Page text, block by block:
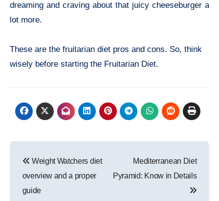
dreaming and craving about that juicy cheeseburger a
lot more.
These are the fruitarian diet pros and cons. So, think
wisely before starting the Fruitarian Diet.
navigation
Weight Watchers diet
overview and a proper
guide
Mediterranean Diet
Pyramid: Know in Details